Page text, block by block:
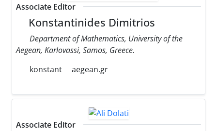
Associate Editor
Konstantinides Dimitrios
Department of Mathematics, University of the
Aegean, Karlovassi, Samos, Greece.
konstant
aegean.gr
Associate Editor